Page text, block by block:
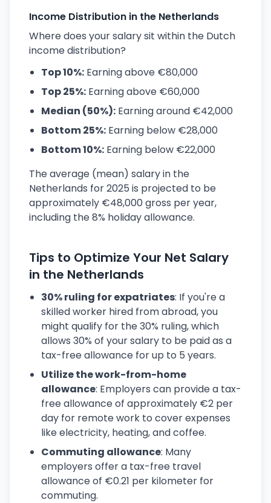
Income Distribution in the Netherlands
Where does your salary sit within the Dutch
income distribution?
Top 10%: Earning above €80,000
Top 25%: Earning above €60,000
Median (50%): Earning around €42,000
Bottom 25%: Earning below €28,000
Bottom 10%: Earning below €22,000
The average (mean) salary in the
Netherlands for 2025 is projected to be
approximately €48,000 gross per year,
including the 8% holiday allowance.
Tips to Optimize Your Net Salary
in the Netherlands
30% ruling for expatriates: If you're a
skilled worker hired from abroad, you
might qualify for the 30% ruling, which
allows 30% of your salary to be paid as a
tax-free allowance for up to 5 years.
Utilize the work-from-home
allowance: Employers can provide a tax-
free allowance of approximately €2 per
day for remote work to cover expenses
like electricity, heating, and coffee.
Commuting allowance: Many
employers offer a tax-free travel
allowance of €0.21 per kilometer for
commuting.